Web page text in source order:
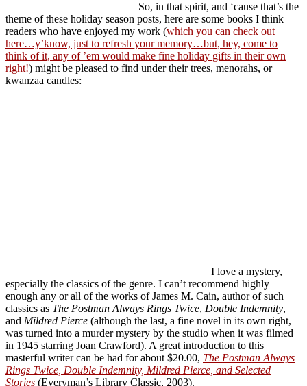
So, in that spirit, and ‘cause that’s the
theme of these holiday season posts, here are some books I think
readers who have enjoyed my work (which you can check out
here…y’know, just to refresh your memory…but, hey, come to
think of it, any of ’em would make fine holiday gifts in their own
right!) might be pleased to find under their trees, menorahs, or
kwanzaa candles:
I love a mystery,
especially the classics of the genre. I can’t recommend highly
enough any or all of the works of James M. Cain, author of such
classics as The Postman Always Rings Twice, Double Indemnity,
and Mildred Pierce (although the last, a fine novel in its own right,
was turned into a murder mystery by the studio when it was filmed
in 1945 starring Joan Crawford). A great introduction to this
masterful writer can be had for about $20.00, The Postman Always
Rings Twice, Double Indemnity, Mildred Pierce, and Selected
Stories (Everyman’s Library Classic, 2003).